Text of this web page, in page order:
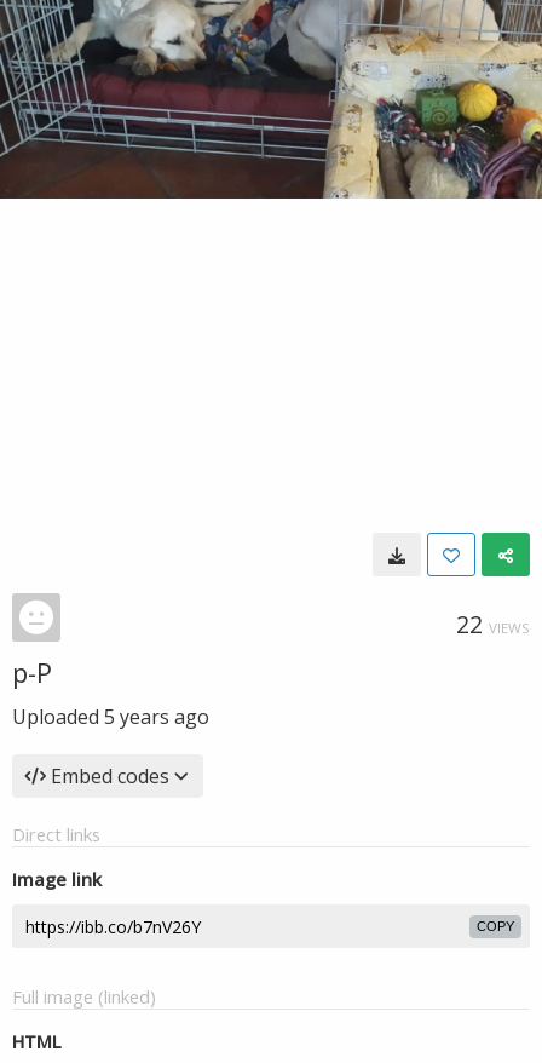
22 VIEWS
p-P
Uploaded 5 years ago
Embed codes
Direct links
Image link
COPY
Full image (linked)
HTML